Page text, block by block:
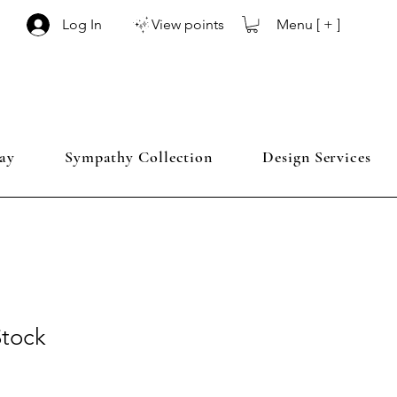
Log In View points Menu [ + ]
Sympathy Collection Design Services